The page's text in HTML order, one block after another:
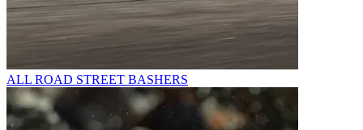
ALL ROAD STREET BASHERS